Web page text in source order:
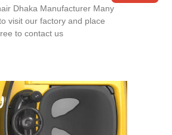
Dhaka Manufacturer Many
visit our factory and place
to contact us